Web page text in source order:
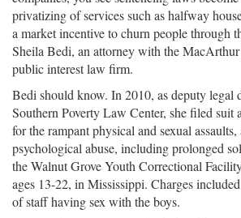
privatizing of services such as halfway
a market incentive to churn people through
Sheila Bedi, an attorney with the MacArthur
public interest law firm.
Bedi should know. In 2010, as deputy legal
Southern Poverty Law Center, she filed suit
for the rampant physical and sexual
psychological abuse, including prolonged
the Walnut Grove Youth Correctional
ages 13-22, in Mississippi. Charges
of staff having sex with the boys.